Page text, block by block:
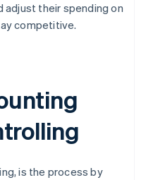
adjust their spending on
competitive.
is the process by